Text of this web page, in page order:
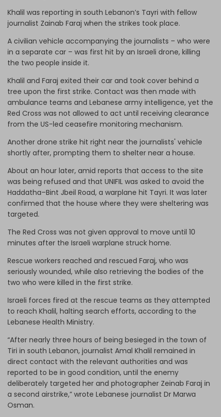
Khalil was reporting in south Lebanon’s Tayri with fellow
journalist Zainab Faraj when the strikes took place.
A civilian vehicle accompanying the journalists – who were
in a separate car – was first hit by an Israeli drone, killing
the two people inside it.
Khalil and Faraj exited their car and took cover behind a
tree upon the first strike. Contact was then made with
ambulance teams and Lebanese army intelligence, yet the
Red Cross was not allowed to act until receiving clearance
from the US-led ceasefire monitoring mechanism.
Another drone strike hit right near the journalists' vehicle
shortly after, prompting them to shelter near a house.
About an hour later, amid reports that access to the site
was being refused and that UNIFIL was asked to avoid the
Haddatha–Bint Jbeil Road, a warplane hit Tayri. It was later
confirmed that the house where they were sheltering was
targeted.
The Red Cross was not given approval to move until 10
minutes after the Israeli warplane struck home.
Rescue workers reached and rescued Faraj, who was
seriously wounded, while also retrieving the bodies of the
two who were killed in the first strike.
Israeli forces fired at the rescue teams as they attempted
to reach Khalil, halting search efforts, according to the
Lebanese Health Ministry.
“After nearly three hours of being besieged in the town of
Tiri in south Lebanon, journalist Amal Khalil remained in
direct contact with the relevant authorities and was
reported to be in good condition, until the enemy
deliberately targeted her and photographer Zeinab Faraj in
a second airstrike,” wrote Lebanese journalist Dr Marwa
Osman.